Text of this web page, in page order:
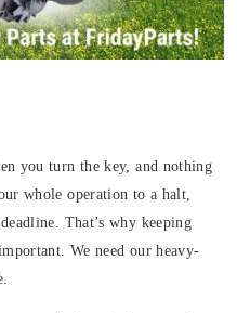
you turn the key, and nothing
whole operation to a halt,
That’s why keeping
We need our heavy-